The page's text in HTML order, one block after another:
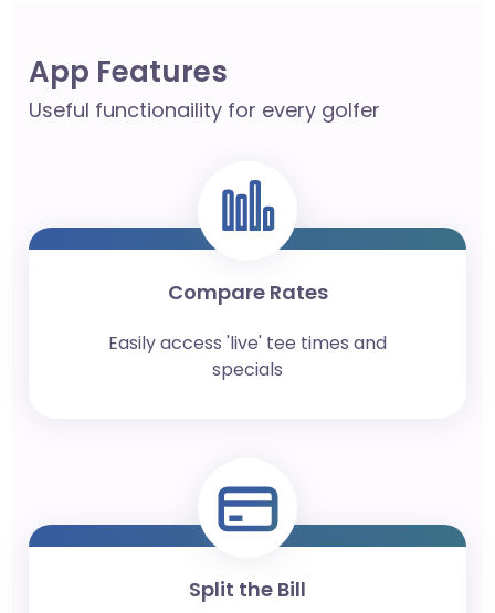
App Features
Useful functionaility for every golfer
Compare Rates
Easily access 'live' tee times and
specials
Split the Bill